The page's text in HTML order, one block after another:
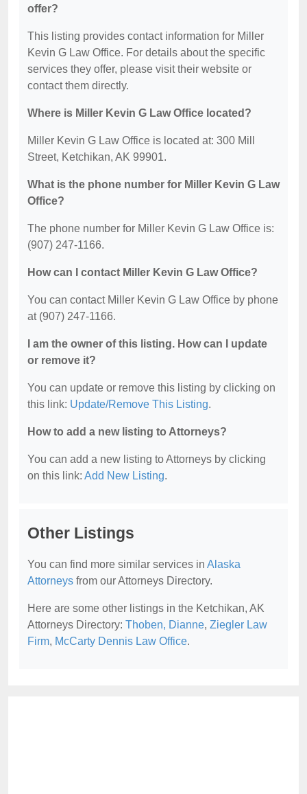
offer?
This listing provides contact information for Miller
Kevin G Law Office. For details about the specific
services they offer, please visit their website or
contact them directly.
Where is Miller Kevin G Law Office located?
Miller Kevin G Law Office is located at: 300 Mill
Street, Ketchikan, AK 99901.
What is the phone number for Miller Kevin G Law
Office?
The phone number for Miller Kevin G Law Office is:
(907) 247-1166.
How can I contact Miller Kevin G Law Office?
You can contact Miller Kevin G Law Office by phone
at (907) 247-1166.
I am the owner of this listing. How can I update
or remove it?
You can update or remove this listing by clicking on
this link: Update/Remove This Listing.
How to add a new listing to Attorneys?
You can add a new listing to Attorneys by clicking
on this link: Add New Listing.
Other Listings
You can find more similar services in Alaska
Attorneys from our Attorneys Directory.
Here are some other listings in the Ketchikan, AK
Attorneys Directory: Thoben, Dianne, Ziegler Law
Firm, McCarty Dennis Law Office.